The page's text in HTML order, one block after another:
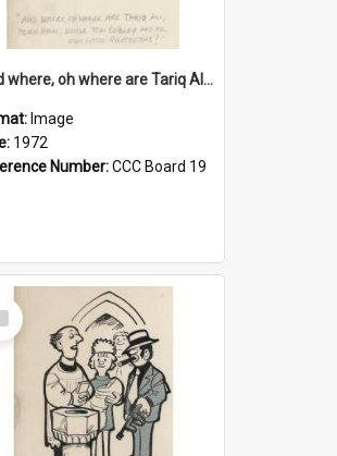
'And where, oh where are Tariq Ali, Peter Hain, Uncle Tom Cobley and all our little protesters!'
Image
1972
Number:CCC Board 19